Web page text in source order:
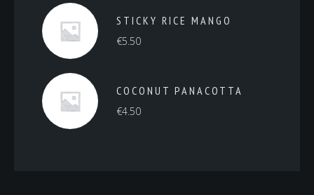
STICKY RICE MANGO
€5.50
COCONUT PANACOTTA
€4.50